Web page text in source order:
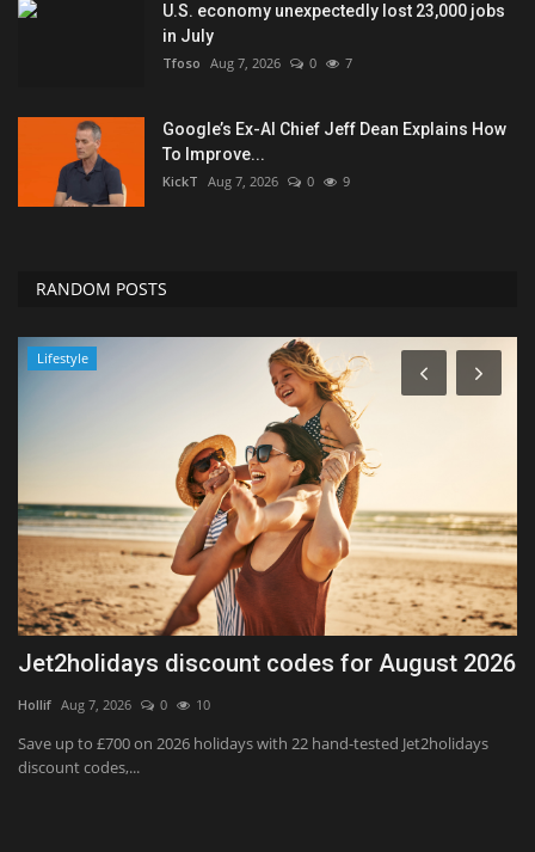
U.S. economy unexpectedly lost 23,000 jobs
in July
Tfoso Aug 7, 2026 0 7
Google’s Ex-AI Chief Jeff Dean Explains How
To Improve...
KickT Aug 7, 2026 0 9
RANDOM POSTS
Lifestyle
Jet2holidays discount codes for August 2026
Hollif Aug 7, 2026 0 10
Save up to £700 on 2026 holidays with 22 hand-tested Jet2holidays
discount codes,...